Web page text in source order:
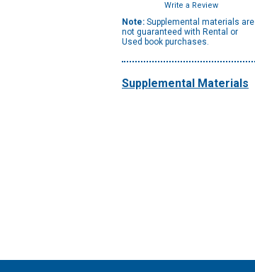
Write a Review
Note: Supplemental materials are
not guaranteed with Rental or
Used book purchases.
Supplemental Materials